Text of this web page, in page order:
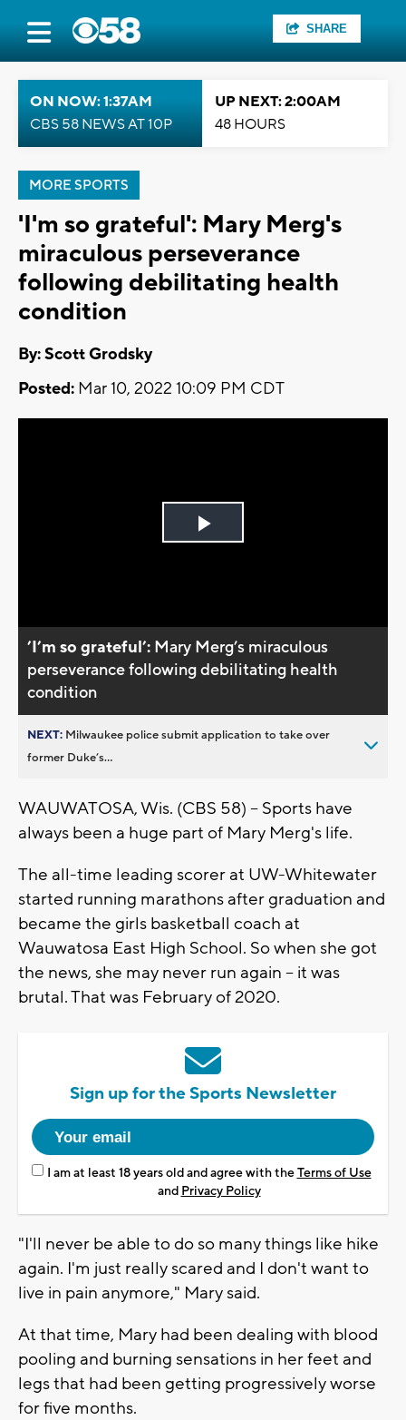
SHARE
ON NOW: 1:37AM
CBS 58 NEWS AT 10P
UP NEXT: 2:00AM
48 HOURS
MORE SPORTS
'I'm so grateful': Mary Merg's
miraculous perseverance
following debilitating health
condition
By: Scott Grodsky
Posted: Mar 10, 2022 10:09 PM CDT
Play
’I’m so grateful’: Mary Merg’s miraculous
perseverance following debilitating health
condition
NEXT: Milwaukee police submit application to take over
former Duke’s...
WAUWATOSA, Wis. (CBS 58) -- Sports have
always been a huge part of Mary Merg's life.
The all-time leading scorer at UW-Whitewater
started running marathons after graduation and
became the girls basketball coach at
Wauwatosa East High School. So when she got
the news, she may never run again -- it was
brutal. That was February of 2020.
Sign up for the Sports Newsletter
I am at least 18 years old and agree with theTerms of Use
and Privacy Policy
"I'll never be able to do so many things like hike
again. I'm just really scared and I don't want to
live in pain anymore," Mary said.
At that time, Mary had been dealing with blood
pooling and burning sensations in her feet and
legs that had been getting progressively worse
for five months.